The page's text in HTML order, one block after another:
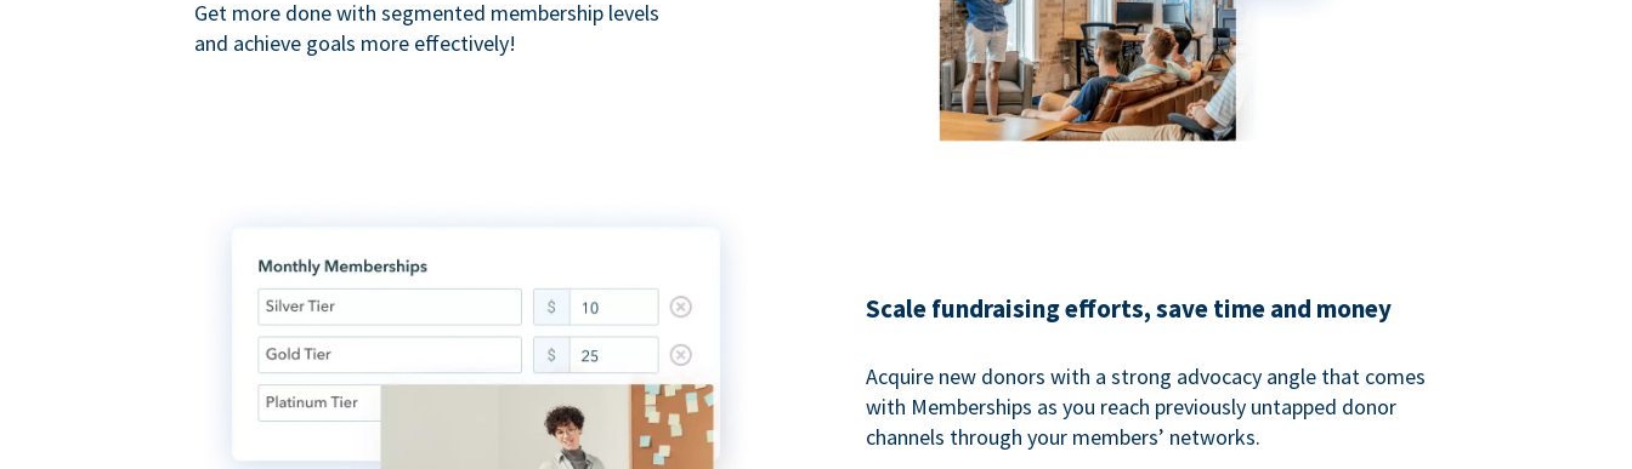
Get more done with segmented membership levels
and achieve goals more effectively!
Scale fundraising efforts, save time and money
Acquire new donors with a strong advocacy angle that comes
with Memberships as you reach previously untapped donor
channels through your members’ networks.